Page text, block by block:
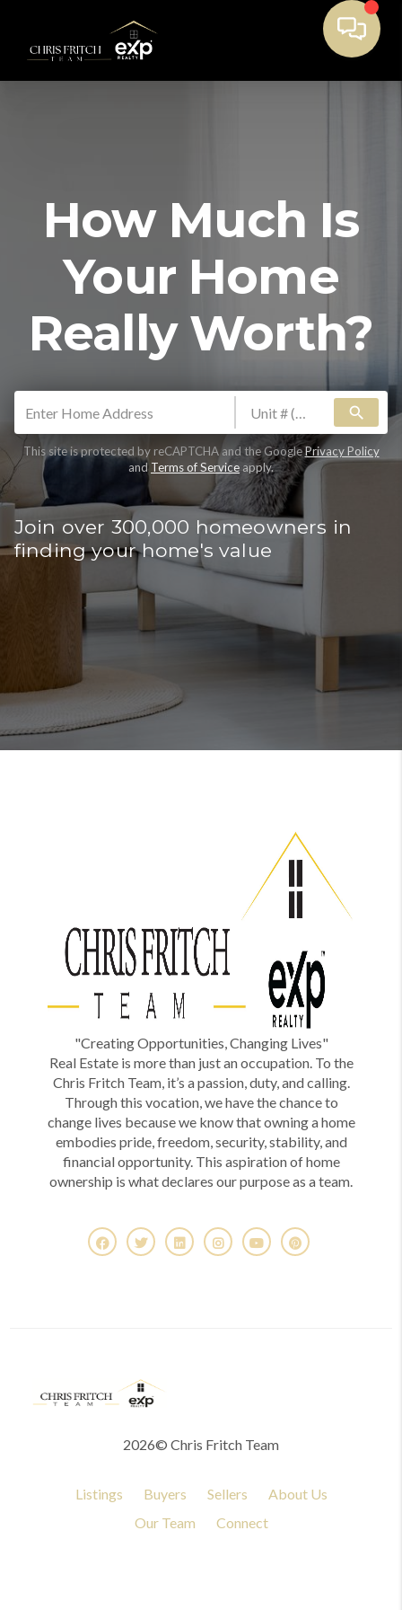
How Much Is
Your Home
Really Worth?
search
This site is protected by reCAPTCHA and the GooglePrivacy Policy
andTerms of Serviceapply.
Join over 300,000 homeowners in
finding your home's value
"Creating Opportunities, Changing Lives"
Real Estate is more than just an occupation. To the
Chris Fritch Team, it’s a passion, duty, and calling.
Through this vocation, we have the chance to
change lives because we know that owning a home
embodies pride, freedom, security, stability, and
financial opportunity. This aspiration of home
ownership is what declares our purpose as a team.
2026© Chris Fritch Team
Listings Buyers Sellers
About Us
Our Team
Connect